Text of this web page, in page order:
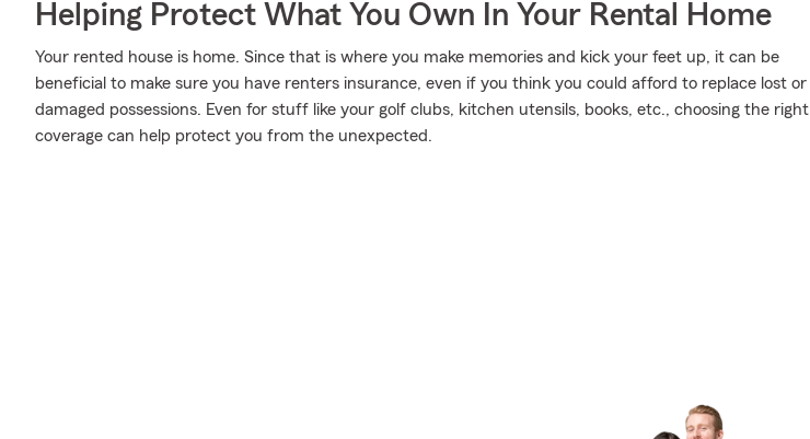
Helping Protect What You Own In Your Rental Home
Your rented house is home. Since that is where you make memories and kick your feet up, it can be
beneficial to make sure you have renters insurance, even if you think you could afford to replace lost or
damaged possessions. Even for stuff like your golf clubs, kitchen utensils, books, etc., choosing the right
coverage can help protect you from the unexpected.